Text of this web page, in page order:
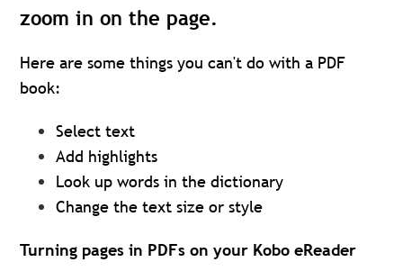
zoom in on the page.
Here are some things you can't do with a PDF
book:
Select text
Add highlights
Look up words in the dictionary
Change the text size or style
Turning pages in PDFs on your Kobo eReader